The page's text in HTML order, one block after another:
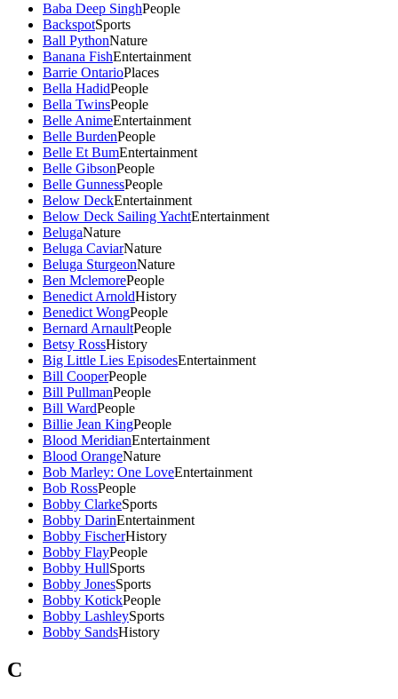
Baba Deep SinghPeople
BackspotSports
Ball PythonNature
Banana FishEntertainment
Barrie OntarioPlaces
Bella HadidPeople
Bella TwinsPeople
Belle AnimeEntertainment
Belle BurdenPeople
Belle Et BumEntertainment
Belle GibsonPeople
Belle GunnessPeople
Below DeckEntertainment
Below Deck Sailing YachtEntertainment
BelugaNature
Beluga CaviarNature
Beluga SturgeonNature
Ben MclemorePeople
Benedict ArnoldHistory
Benedict WongPeople
Bernard ArnaultPeople
Betsy RossHistory
Big Little Lies EpisodesEntertainment
Bill CooperPeople
Bill PullmanPeople
Bill WardPeople
Billie Jean KingPeople
Blood MeridianEntertainment
Blood OrangeNature
Bob Marley: One LoveEntertainment
Bob RossPeople
Bobby ClarkeSports
Bobby DarinEntertainment
Bobby FischerHistory
Bobby FlayPeople
Bobby HullSports
Bobby JonesSports
Bobby KotickPeople
Bobby LashleySports
Bobby SandsHistory
C